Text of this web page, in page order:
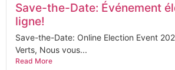
Save-the-Date: Événement
ligne!
Save-the-Date: Online Election Event
Verts, Nous vous...
Read More